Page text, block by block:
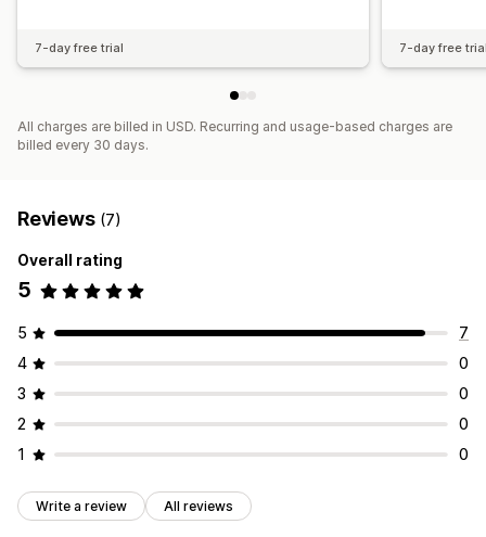
7-day free trial 7-day free
All charges are billed in USD. Recurring and usage-based charges are
billed every 30 days.
Reviews (7)
Overall rating
5
5
7
4
0
3
0
2
0
1
0
Write a review All reviews